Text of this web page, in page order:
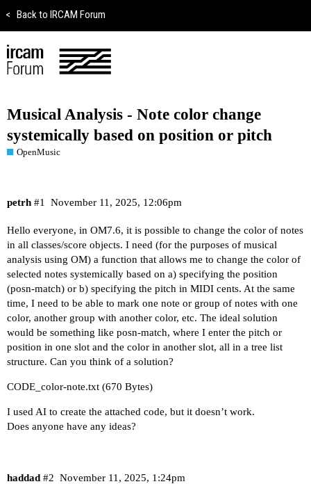
< Back to IRCAM Forum
Musical Analysis - Note color change
systemically based on position or pitch
OpenMusic
petrh November 11, 2025, 12:06pm
#1
Hello everyone, in OM7.6, it is possible to change the color of notes
in all classes/score objects. I need (for the purposes of musical
analysis using OM) a function that allows me to change the color of
selected notes systemically based on a) specifying the position
(posn-match) or b) specifying the pitch in MIDI cents. At the same
time, I need to be able to mark one note or group of notes with one
color, another group with another color, etc. The ideal solution
would be something like posn-match, where I enter the pitch or
position in one slot and the color in another slot, all in a tree list
structure. Can you think of a solution?
CODE_color-note.txt (670 Bytes)
I used AI to create the attached code, but it doesn’t work.
Does anyone have any ideas?
haddad November 11, 2025, 1:24pm
#2